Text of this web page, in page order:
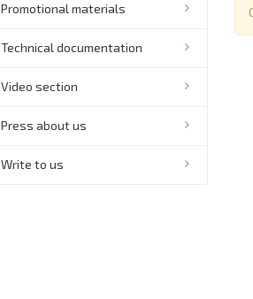
Promotional materials
Technical documentation
Video section
Press about us
Write to us